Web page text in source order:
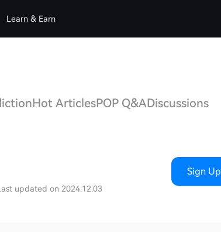
Learn & Earn
Hot ArticlesPOP Q&ADiscussions
updated on 2024.12.03
Sign Up